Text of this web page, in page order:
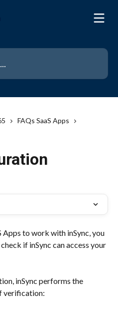
FAQs SaaS Apps
Apps to work with inSync, you
if inSync can access your
inSync performs the
verification: